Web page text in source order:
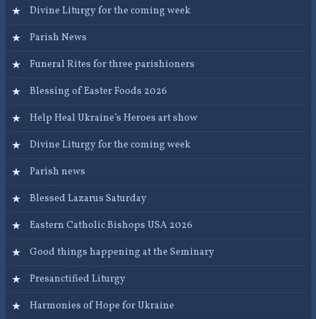
Divine Liturgy for the coming week
Parish News
Funeral Rites for three parishioners
Blessing of Easter Foods 2026
Help Heal Ukraine’s Heroes art show
Divine Liturgy for the coming week
Parish news
Blessed Lazarus Saturday
Eastern Catholic Bishops USA 2026
Good things happening at the Seminary
Presanctified Liturgy
Harmonies of Hope for Ukraine